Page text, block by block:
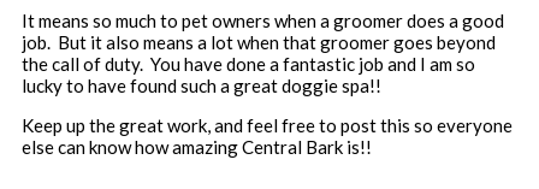
It means so much to pet owners when a groomer does a good
job. But it also means a lot when that groomer goes beyond
the call of duty. You have done a fantastic job and I am so
lucky to have found such a great doggie spa!!
Keep up the great work, and feel free to post this so everyone
else can know how amazing Central Bark is!!